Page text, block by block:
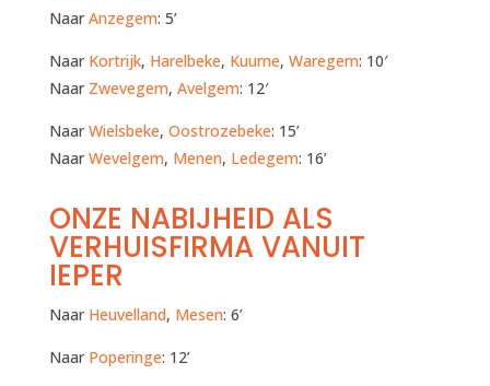
NaarAnzegem: 5’
Naar Kortrijk, Harelbeke, Kuurne, Waregem: 10′
Naar Zwevegem, Avelgem: 12′
NaarWielsbeke, Oostrozebeke: 15’
NaarWevelgem, Menen, Ledegem: 16’
ONZE NABIJHEID ALS
VERHUISFIRMA VANUIT
IEPER
Naar Heuvelland, Mesen: 6’
Naar Poperinge: 12’